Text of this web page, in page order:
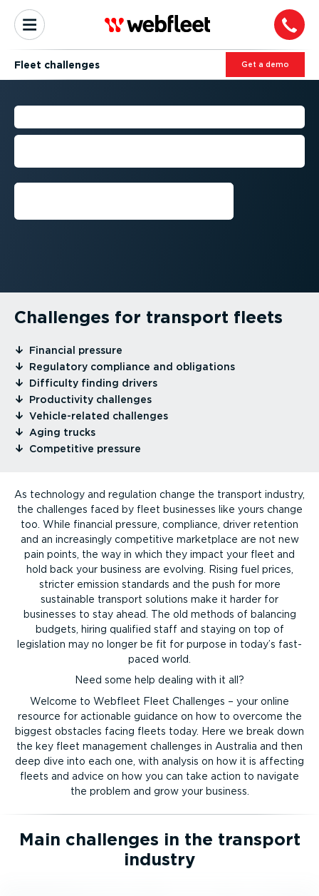
Fleet challenges Get a demo
FLEET CHALLENGES
How to deal with today’s biggest fleet
Challenges for transport fleets
⁠Financial pressure
⁠Regulatory compliance and obligations
⁠Difficulty finding drivers
⁠Productivity challenges
⁠Vehicle-re­lated challenges
⁠Aging trucks
⁠Competitive pressure
As technology and regulation change the transport industry,
the challenges faced by fleet businesses like yours change
too. While financial pressure, compliance, driver retention
and an increasingly competitive marketplace are not new
pain points, the way in which they impact your fleet and
hold back your business are evolving. Rising fuel prices,
stricter emission standards and the push for more
sustainable transport solutions make it harder for
businesses to stay ahead. The old methods of balancing
budgets, hiring qualified staff and staying on top of
legislation may no longer be fit for purpose in today’s fast-
paced world.
Need some help dealing with it all?
Welcome to Webfleet Fleet Challenges – your online
resource for actionable guidance on how to overcome the
biggest obstacles facing fleets today. Here we break down
the key fleet management challenges in Australia and then
deep dive into each one, with analysis on how it is affecting
fleets and advice on how you can take action to navigate
the problem and grow your business.
Main challenges in the transport
industry